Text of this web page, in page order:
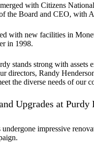
with Citizens
the Board and CEO, with
with new facilities in
in 1998.
stands strong with
directors, Randy
the diverse needs of our
Upgrades at Purdy
undergone impressive